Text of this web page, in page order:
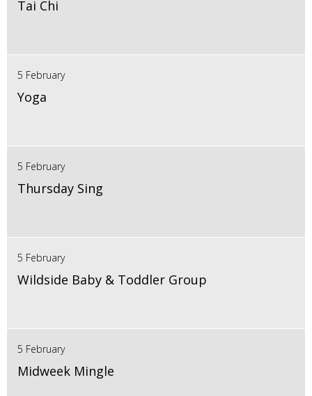
Tai Chi
5 February
Yoga
5 February
Thursday Sing
5 February
Wildside Baby & Toddler Group
5 February
Midweek Mingle